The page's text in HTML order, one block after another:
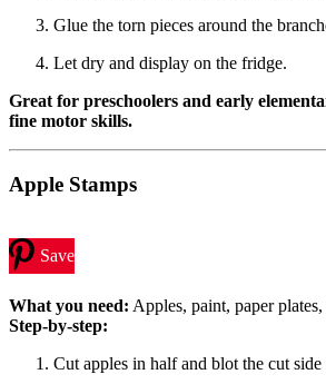
Glue the torn pieces around the
Let dry and display on the fridge.
Great for preschoolers and early
fine motor skills.
Apple Stamps
Save
What you need: Apples, paint, paper plates,
Step-by-step:
Cut apples in half and blot the cut side